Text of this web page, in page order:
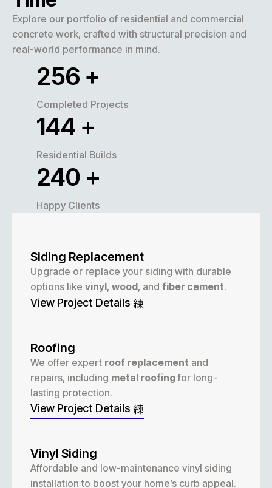
Explore our portfolio of residential and commercial
concrete work, crafted with structural precision and
real-world performance in mind.
316 +
Completed Projects
178 +
Residential Builds
296 +
Happy Clients
Siding Replacement
Upgrade or replace your siding with durable
options like vinyl, wood, and fiber cement.
View Project Details
Roofing
We offer expert roof replacement and
repairs, including metal roofingfor long-
lasting protection.
View Project Details
Vinyl Siding
Affordable and low-maintenance vinyl siding
installation to boost your home’s curb appeal.